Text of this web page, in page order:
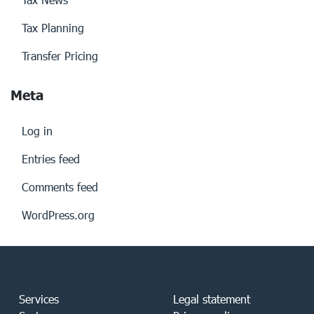
Tax Planning
Transfer Pricing
Meta
Log in
Entries feed
Comments feed
WordPress.org
Services
Legal statement